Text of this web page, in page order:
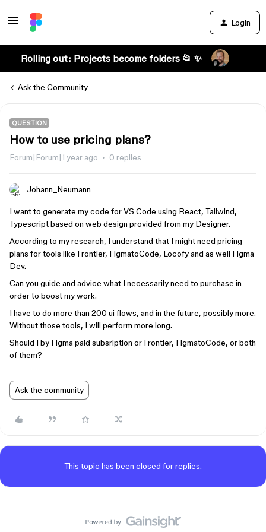
Login
Rolling out: Projects become folders 📂 ✨
Ask the Community
QUESTION
How to use pricing plans?
Forum|Forum|1 year ago 0 replies
Johann_Neumann
I want to generate my code for VS Code using React, Tailwind,
Typescript based on web design provided from my Designer.
According to my research, I understand that I might need pricing
plans for tools like Frontier, FigmatoCode, Locofy and as well Figma
Dev.
Can you guide and advice what I necessarily need to purchase in
order to boost my work.
I have to do more than 200 ui flows, and in the future, possibly more.
Without those tools, I will perform more long.
Should I by Figma paid subsription or Frontier, FigmatoCode, or both
of them?
Ask the community
This topic has been closed for replies.